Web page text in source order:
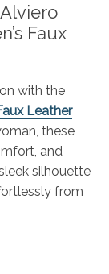
Faux
with the
Leather
these
and
silhouette
from